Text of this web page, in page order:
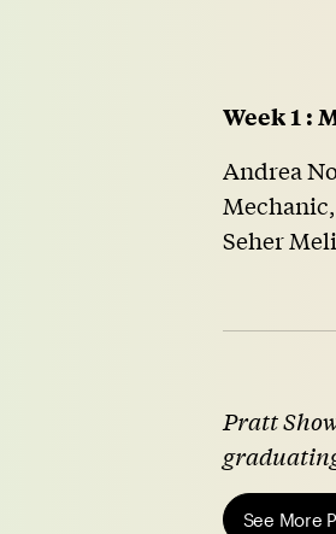
Week 1 :
Andrea
Seher
Pratt
See More